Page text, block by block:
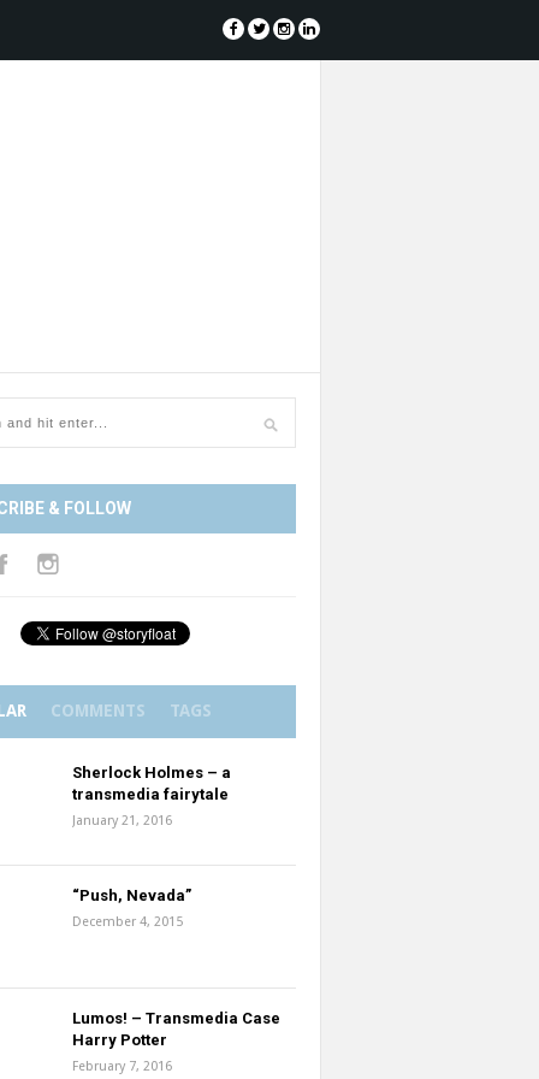
& FOLLOW
COMMENTS TAGS
Sherlock Holmes – a
transmedia fairytale
January 21, 2016
“Push, Nevada”
December 4, 2015
Lumos! – Transmedia Case
Harry Potter
February 7, 2016